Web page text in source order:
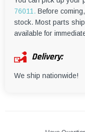
76011. Before
stock. Most parts
available for
Delivery:
We ship nationwide!